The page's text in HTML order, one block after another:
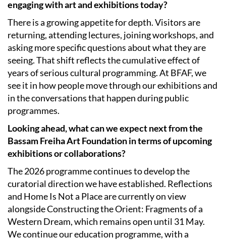
engaging with art and exhibitions today?
There is a growing appetite for depth. Visitors are
returning, attending lectures, joining workshops, and
asking more specific questions about what they are
seeing. That shift reflects the cumulative effect of
years of serious cultural programming. At BFAF, we
see it in how people move through our exhibitions and
in the conversations that happen during public
programmes.
Looking ahead, what can we expect next from the
Bassam Freiha Art Foundation in terms of upcoming
exhibitions or collaborations?
The 2026 programme continues to develop the
curatorial direction we have established. Reflections
and Home Is Not a Place are currently on view
alongside Constructing the Orient: Fragments of a
Western Dream, which remains open until 31 May.
We continue our education programme, with a